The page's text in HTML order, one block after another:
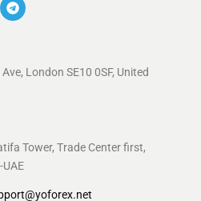
London SE10 0SF, United
Tower, Trade Center first,